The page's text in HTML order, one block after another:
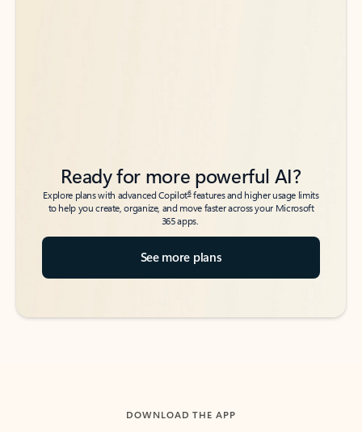
Ready for more powerful AI?
Explore plans with advanced Copilot6features and higher usage limits
to help you create, organize, and move faster across your Microsoft
365 apps.
See more plans
DOWNLOAD THE APP